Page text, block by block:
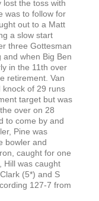
lost the toss with
was to follow for
out to a Matt
a slow start
three Gottesman
when Big Ben
in the 11th over
retirement. Van
knock of 29 runs
target but was
over on 28
to come by and
Pine was
bowler and
caught for one
Hill was caught
(5*) and S
127-7 from